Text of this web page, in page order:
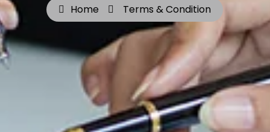
Home Terms & Condition